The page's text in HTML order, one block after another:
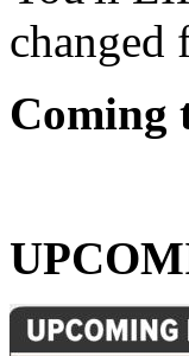
changed
Coming